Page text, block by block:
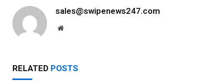
sales@swipenews247.com
Website
RELATED POSTS